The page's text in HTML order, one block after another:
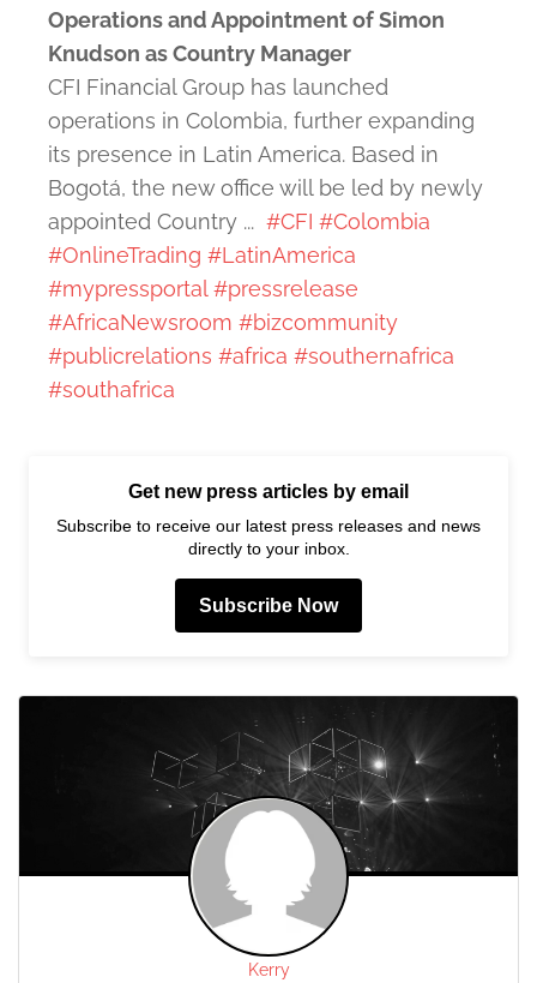
Operations and Appointment of Simon
Knudson as Country Manager
CFI Financial Group has launched
operations in Colombia, further expanding
its presence in Latin America. Based in
Bogotá, the new office will be led by newly
appointed Country ... #CFI #Colombia
#OnlineTrading #LatinAmerica
#mypressportal #pressrelease
#AfricaNewsroom #bizcommunity
#publicrelations #africa #southernafrica
#southafrica
Get new press articles by email
Subscribe to receive our latest press releases and news
directly to your inbox.
Subscribe Now
Kerry